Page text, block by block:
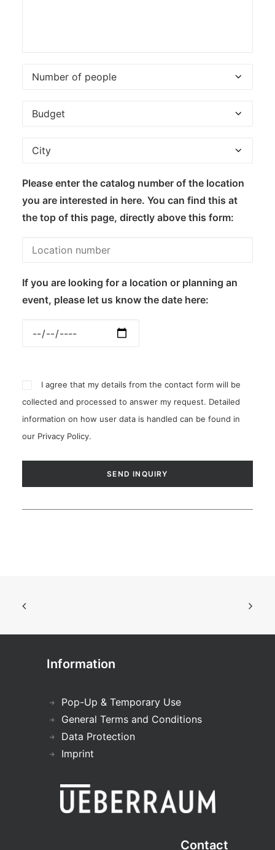
Please enter the catalog number of the location
you are interested in here. You can find this at
the top of this page, directly above this form:
If you are looking for a location or planning an
event, please let us know the date here:
I agree that my details from the contact form will be
collected and processed to answer my request. Detailed
information on how user data is handled can be found in
our Privacy Policy.
Information
Pop-Up & Temporary Use
General Terms and Conditions
Data Protection
Imprint
Contact